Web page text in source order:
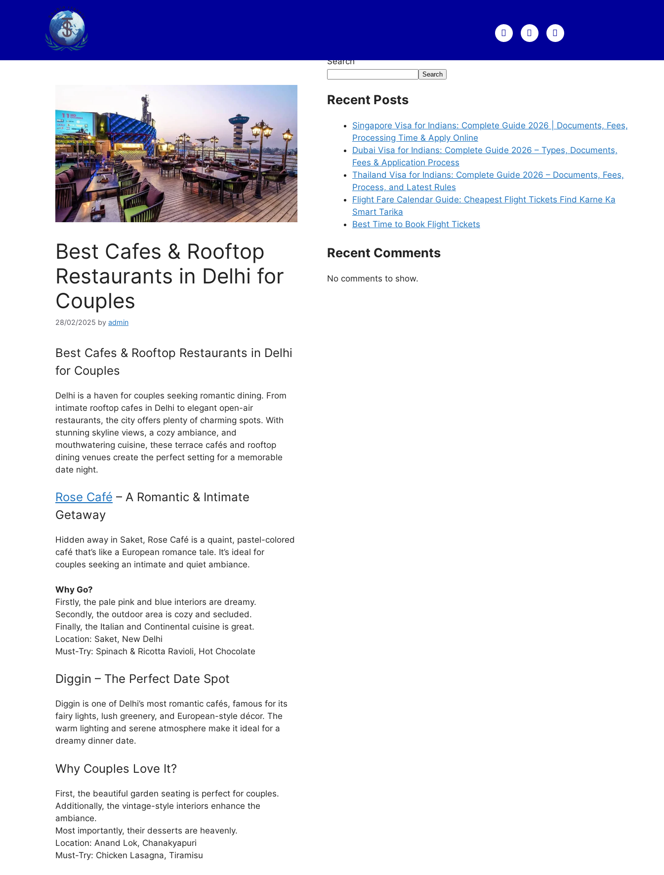
Best Cafes & Rooftop
Restaurants in Delhi for
Couples
28/02/2025 by admin
Best Cafes & Rooftop Restaurants in Delhi
for Couples
Delhi is a haven for couples seeking romantic dining. From
intimate rooftop cafes in Delhi to elegant open-air
restaurants, the city offers plenty of charming spots. With
stunning skyline views, a cozy ambiance, and
mouthwatering cuisine, these terrace cafés and rooftop
dining venues create the perfect setting for a memorable
date night.
Rose Café – A Romantic & Intimate
Getaway
Hidden away in Saket, Rose Café is a quaint, pastel-colored
café that’s like a European romance tale. It’s ideal for
couples seeking an intimate and quiet ambiance.
Why Go?
Firstly, the pale pink and blue interiors are dreamy.
Secondly, the outdoor area is cozy and secluded.
Finally, the Italian and Continental cuisine is great.
Location: Saket, New Delhi
Must-Try: Spinach & Ricotta Ravioli, Hot Chocolate
Diggin – The Perfect Date Spot
Diggin is one of Delhi’s most romantic cafés, famous for its
fairy lights, lush greenery, and European-style décor. The
warm lighting and serene atmosphere make it ideal for a
dreamy dinner date.
Why Couples Love It?
First, the beautiful garden seating is perfect for couples.
Additionally, the vintage-style interiors enhance the
ambiance.
Most importantly, their desserts are heavenly.
Location: Anand Lok, Chanakyapuri
Must-Try: Chicken Lasagna, Tiramisu
Search
Search
Recent Posts
Singapore Visa for Indians: Complete Guide 2026 | Documents, Fees,
Processing Time & Apply Online
Dubai Visa for Indians: Complete Guide 2026 – Types, Documents,
Fees & Application Process
Thailand Visa for Indians: Complete Guide 2026 – Documents, Fees,
Process, and Latest Rules
Flight Fare Calendar Guide: Cheapest Flight Tickets Find Karne Ka
Smart Tarika
Best Time to Book Flight Tickets
Recent Comments
No comments to show.